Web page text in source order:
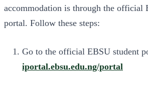
accommodation is through the official
portal. Follow these steps:
Go to the official EBSU student
iportal.ebsu.edu.ng/portal